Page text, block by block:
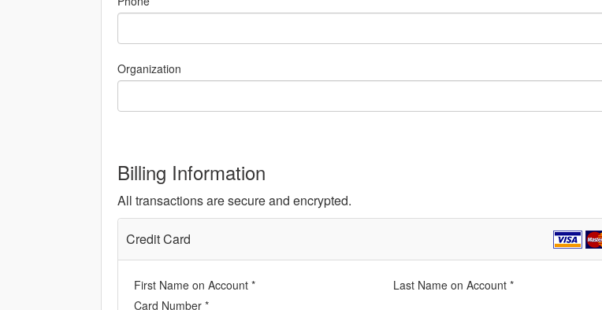
Organization
Billing Information
All transactions are secure and encrypted.
Credit Card
First Name on Account *
Last Name on Account *
Card Number *